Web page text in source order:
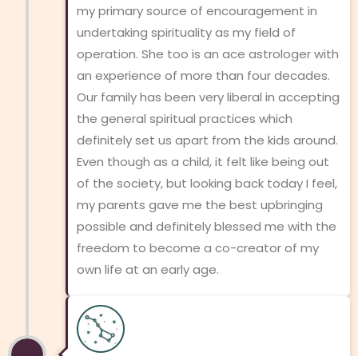
my primary source of encouragement in
undertaking spirituality as my field of
operation. She too is an ace astrologer with
an experience of more than four decades.
Our family has been very liberal in accepting
the general spiritual practices which
definitely set us apart from the kids around.
Even though as a child, it felt like being out
of the society, but looking back today I feel,
my parents gave me the best upbringing
possible and definitely blessed me with the
freedom to become a co-creator of my
own life at an early age.